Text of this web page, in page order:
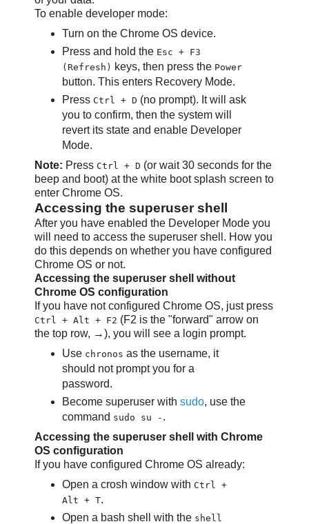
To enable developer mode:
Turn on the Chrome OS device.
Press and hold the Esc + F3
(Refresh) keys, then press the Power
button. This enters Recovery Mode.
Press Ctrl + D (no prompt). It will ask
you to confirm, then the system will
revert its state and enable Developer
Mode.
Note: Press Ctrl + D (or wait 30 seconds for the
beep and boot) at the white boot splash screen to
enter Chrome OS.
Accessing the superuser shell
After you have enabled the Developer Mode you
will need to access the superuser shell. How you
do this depends on whether you have configured
Chrome OS or not.
Accessing the superuser shell without
Chrome OS configuration
If you have not configured Chrome OS, just press
Ctrl + Alt + F2 (F2 is the "forward" arrow on
the top row, →), you will see a login prompt.
Use chronos as the username, it
should not prompt you for a
password.
Become superuser with sudo, use the
command sudo su - .
Accessing the superuser shell with Chrome
OS configuration
If you have configured Chrome OS already:
Open a crosh window with Ctrl +
Alt + T.
Open a bash shell with the shell